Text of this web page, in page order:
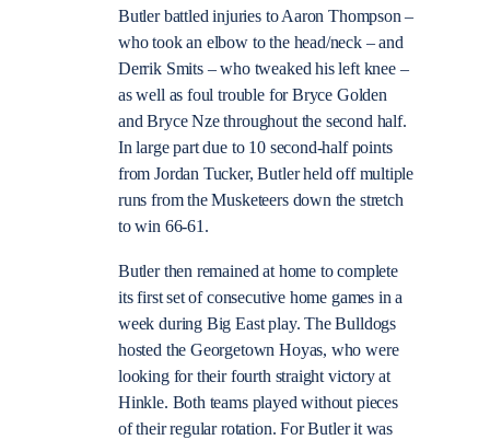
Butler battled injuries to Aaron Thompson –
who took an elbow to the head/neck – and
Derrik Smits – who tweaked his left knee –
as well as foul trouble for Bryce Golden
and Bryce Nze throughout the second half.
In large part due to 10 second-half points
from Jordan Tucker, Butler held off multiple
runs from the Musketeers down the stretch
to win 66-61.
Butler then remained at home to complete
its first set of consecutive home games in a
week during Big East play. The Bulldogs
hosted the Georgetown Hoyas, who were
looking for their fourth straight victory at
Hinkle. Both teams played without pieces
of their regular rotation. For Butler it was